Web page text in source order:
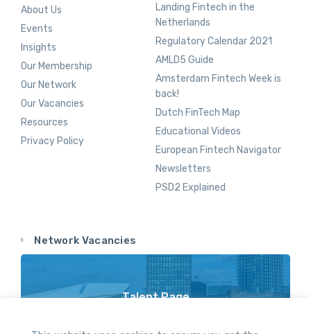
About Us
Events
Insights
Our Membership
Our Network
Our Vacancies
Resources
Privacy Policy
Landing Fintech in the
Netherlands
Regulatory Calendar 2021
AMLD5 Guide
Amsterdam Fintech Week is
back!
Dutch FinTech Map
Educational Videos
European Fintech Navigator
Newsletters
PSD2 Explained
Network Vacancies
Talent Page